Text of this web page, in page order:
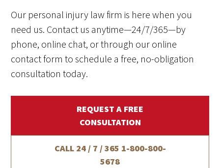
Our personal injury law firm is here when you
need us. Contact us anytime—24/7/365—by
phone, online chat, or through our online
contact form to schedule a free, no-obligation
consultation today.
REQUEST A FREE
CONSULTATION
CALL 24 / 7 / 365 1-800-800-
5678